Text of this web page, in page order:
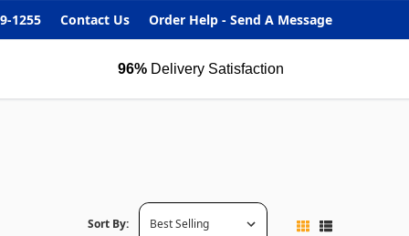
1255 Contact Us Order Help - Send A Message
96% Delivery Satisfaction
Sort By: